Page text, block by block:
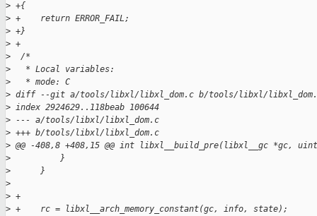
> +{
> +    return ERROR_FAIL;
> +}
> +
>
  /*
>
   * Local variables:
>
   * mode: C
> diff --git a/tools/libxl/libxl_dom.c b/tools/libxl/
> index 2924629..118beab 100644
> --- a/tools/libxl/libxl_dom.c
> +++ b/tools/libxl/libxl_dom.c
> @@ -408,8 +408,15 @@ int libxl__build_pre(libxl__gc *gc,
>
          }
>
      }
>
> +
> +    rc = libxl__arch_memory_constant(gc, info, state);